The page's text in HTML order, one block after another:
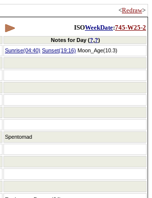
<Redraw>
ISOWeekDate:745-W25-2
Notes for Day (?,?)
Sunrise(04:40) Sunset(19:16) Moon_Age(10.3)
Spentomad